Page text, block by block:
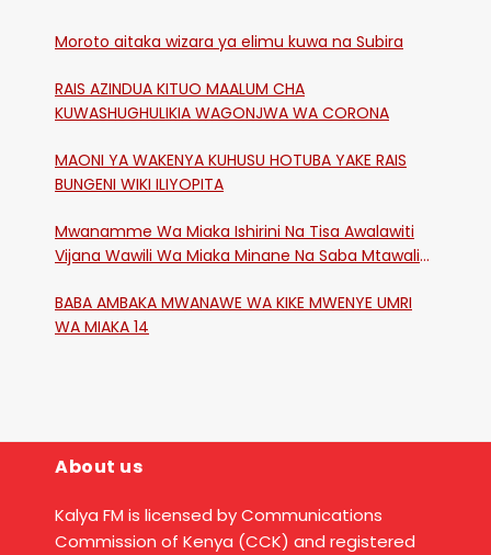
Moroto aitaka wizara ya elimu kuwa na Subira
RAIS AZINDUA KITUO MAALUM CHA
KUWASHUGHULIKIA WAGONJWA WA CORONA
MAONI YA WAKENYA KUHUSU HOTUBA YAKE RAIS
BUNGENI WIKI ILIYOPITA
Mwanamme Wa Miaka Ishirini Na Tisa Awalawiti
Vijana Wawili Wa Miaka Minane Na Saba Mtawalia
BABA AMBAKA MWANAWE WA KIKE MWENYE UMRI
WA MIAKA 14
About us
Kalya FM is licensed by Communications
Commission of Kenya (CCK) and registered